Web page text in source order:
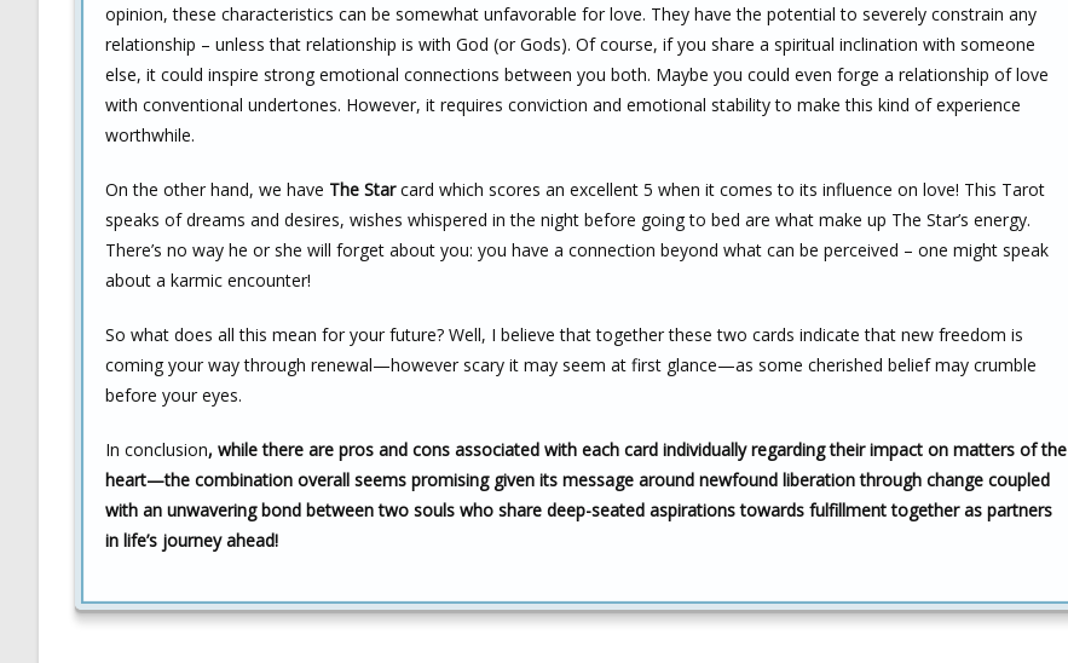
opinion, these characteristics can be somewhat unfavorable for love. They have the potential to severely constrain any
relationship – unless that relationship is with God (or Gods). Of course, if you share a spiritual inclination with someone
else, it could inspire strong emotional connections between you both. Maybe you could even forge a relationship of love
with conventional undertones. However, it requires conviction and emotional stability to make this kind of experience
worthwhile.
On the other hand, we have The Starcard which scores an excellent 5 when it comes to its influence on love! This Tarot
speaks of dreams and desires, wishes whispered in the night before going to bed are what make up The Star’s energy.
There’s no way he or she will forget about you: you have a connection beyond what can be perceived – one might speak
about a karmic encounter!
So what does all this mean for your future? Well, I believe that together these two cards indicate that new freedom is
coming your way through renewal—however scary it may seem at first glance—as some cherished belief may crumble
before your eyes.
In conclusion, while there are pros and cons associated with each card individually regarding their impact on matters of the
heart—the combination overall seems promising given its message around newfound liberation through change coupled
with an unwavering bond between two souls who share deep-seated aspirations towards fulfillment together as partners
in life’s journey ahead!